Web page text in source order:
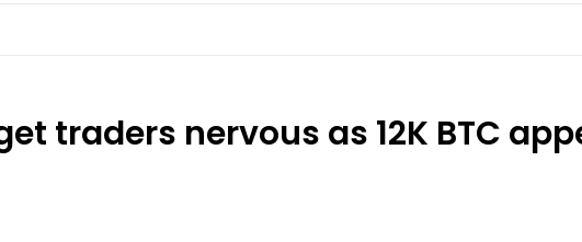
traders nervous as 12K BTC